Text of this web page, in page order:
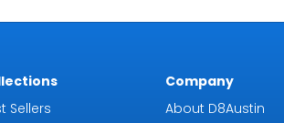
Sellers
Company
About D8Austin